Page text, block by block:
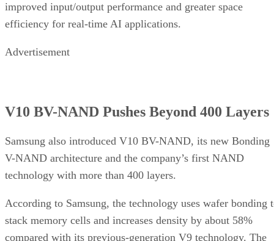
improved input/output performance and greater space
efficiency for real-time AI applications.
Advertisement
V10 BV-NAND Pushes Beyond 400 Layers
Samsung also introduced V10 BV-NAND, its new Bonding
V-NAND architecture and the company’s first NAND
technology with more than 400 layers.
According to Samsung, the technology uses wafer bonding
stack memory cells and increases density by about 58%
compared with its previous-generation V9 technology. The